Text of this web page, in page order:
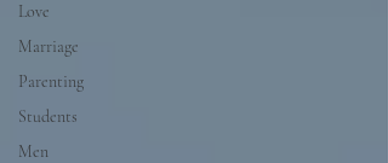
Love
Marriage
Parenting
Students
Men